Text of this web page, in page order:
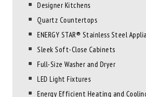
Designer Kitchens
Quartz Countertops
ENERGY STAR® Stainless Steel
Sleek Soft-Close Cabinets
Full-Size Washer and Dryer
LED Light Fixtures
Energy Efficient Heating and